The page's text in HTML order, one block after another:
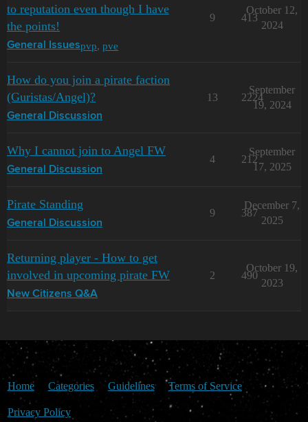
to reputation even though I have
the points!
General Issuespvp, pve
9 413
October 12,
2024
How do you join a pirate faction
(Guristas/Angel)?
General Discussion
13 2224
September
19, 2024
Why I cannot join to Angel FW
General Discussion
4 212
September
17, 2025
Pirate Standing
General Discussion
9 387
December 7,
2025
Returning player - How to get
involved in upcoming pirate FW
New Citizens Q&A
2 490
October 19,
2023
Home Categories Guidelines Terms of Service
Privacy Policy